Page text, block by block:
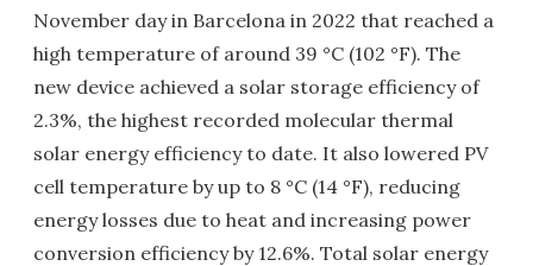
November day in Barcelona in 2022 that reached a
high temperature of around 39 °C (102 °F). The
new device achieved a solar storage efficiency of
2.3%, the highest recorded molecular thermal
solar energy efficiency to date. It also lowered PV
cell temperature by up to 8 °C (14 °F), reducing
energy losses due to heat and increasing power
conversion efficiency by 12.6%. Total solar energy